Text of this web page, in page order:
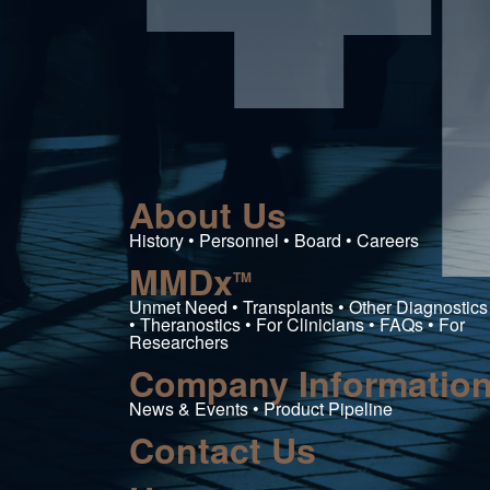
Inc
About Us
History • Personnel • Board • Careers
MMDxTM
Unmet Need • Transplants • Other Diagnostics
• Theranostics • For Clinicians • FAQs • For
Researchers
Company
News & Events • Product Pipeline
Contact Us